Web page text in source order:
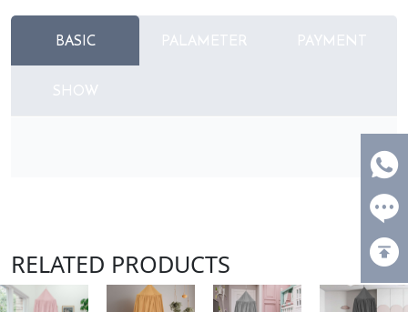
BASIC PALAMETER PAYMENT
SHOW
RELATED PRODUCTS